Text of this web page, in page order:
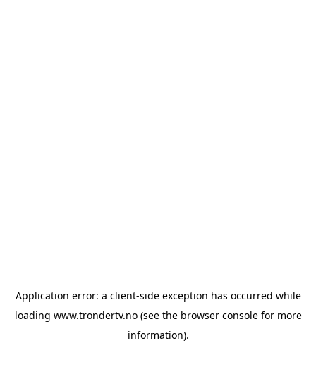
Application error: a client-side exception has occurred while
loading www.trondertv.no(see the browser consolefor more
information).